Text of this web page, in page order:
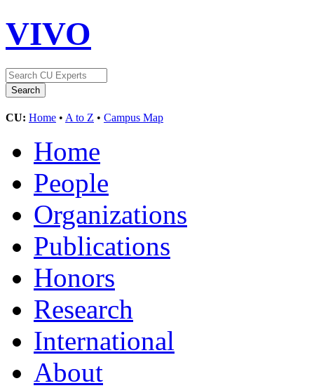
VIVO
CU: Home • A to Z • Campus Map
Home
People
Organizations
Publications
Honors
Research
International
About